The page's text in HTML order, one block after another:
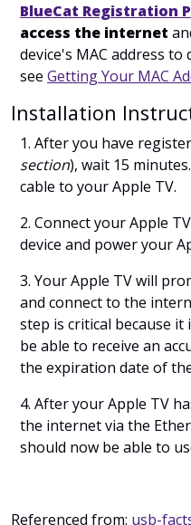
BlueCat Registration
access the internet
device's MAC address
see Getting Your MAC
Installation
1. After you have
section), wait 15
cable to your Apple TV.
2. Connect your Apple
device and power your
3. Your Apple TV will
and connect to the
step is critical because
be able to receive an
the expiration date of
4. After your Apple TV
the internet via the
should now be able to
Referenced from: usb-